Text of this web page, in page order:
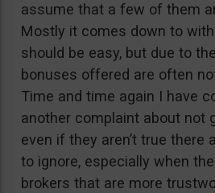
assume that a few of them
Mostly it comes down to
should be easy, but due to
bonuses offered are often
Time and time again I have
another complaint about not
even if they aren’t true there
to ignore, especially when
brokers that are more